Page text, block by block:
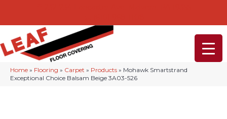
Home » Flooring » Carpet » Products » Mohawk Smartstrand
Exceptional Choice Balsam Beige 3A03-526